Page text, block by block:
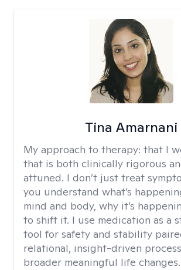
Tina Amarnani
My approach to therapy: that I
that is both clinically rigorous
attuned. I don’t just treat
you understand what’s
mind and body, why it’s
to shift it. I use medication as a
tool for safety and stability
relational, insight-driven
broader meaningful life changes.